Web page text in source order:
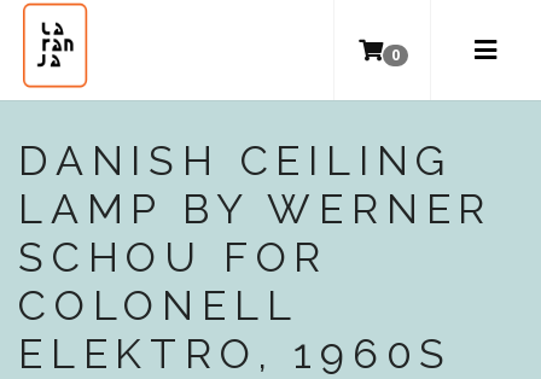
0
DANISH CEILING
LAMP BY WERNER
SCHOU FOR
COLONELL
ELEKTRO, 1960S